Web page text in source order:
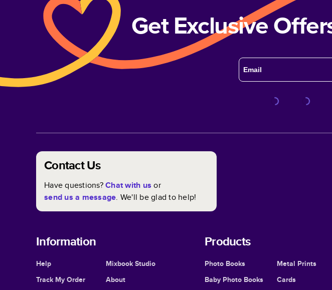
Get Exclusive
Contact Us
Have questions?Chat with us or
send us a message. We'll be glad to help!
Information
Help
Track My Order
Mixbook Studio
About
Products
Photo Books
Baby Photo Books
Metal Prints
Cards